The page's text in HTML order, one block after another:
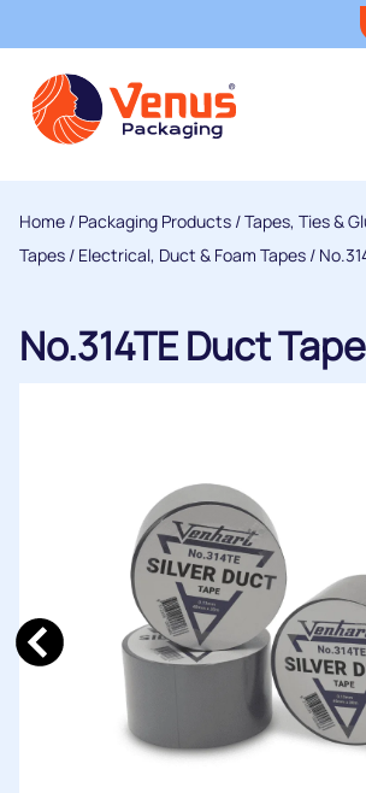
Home / Packaging Products /Tapes, Ties &
Tapes / Electrical, Duct & Foam Tapes /
No.314TE Duct Tape